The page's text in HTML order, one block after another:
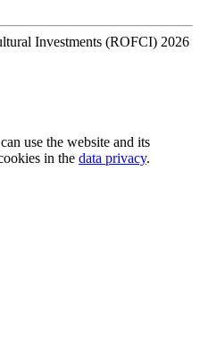
Investments (ROFCI) 2026
use the website and its
in the data privacy.